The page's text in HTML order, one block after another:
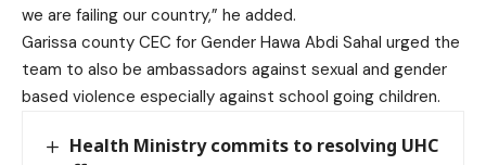
we are failing our country,” he added.
Garissa county CEC for Gender Hawa Abdi Sahal urged the
team to also be ambassadors against sexual and gender
based violence especially against school going children.
Health Ministry commits to resolving UHC